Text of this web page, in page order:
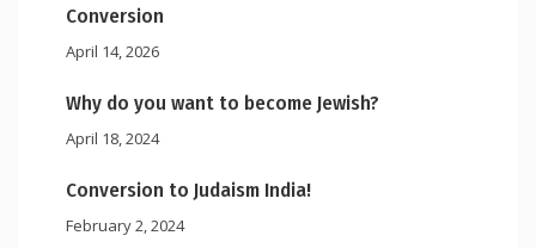
Conversion
April 14, 2026
Why do you want to become Jewish?
April 18, 2024
Conversion to Judaism India!
February 2, 2024